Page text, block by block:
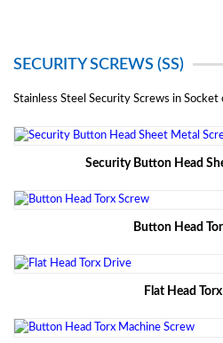
SECURITY SCREWS (SS)
Stainless Steel Security Screws in Socket
Security Button Head
Button Head
Flat Head